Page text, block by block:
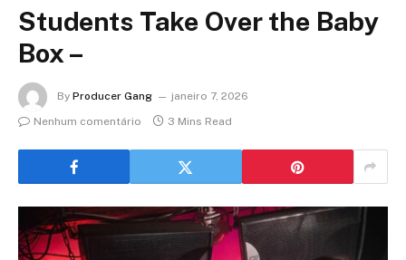
Students Take Over the Baby
Box –
By Producer Gang
janeiro 7, 2026
Nenhum comentário
3 Mins Read